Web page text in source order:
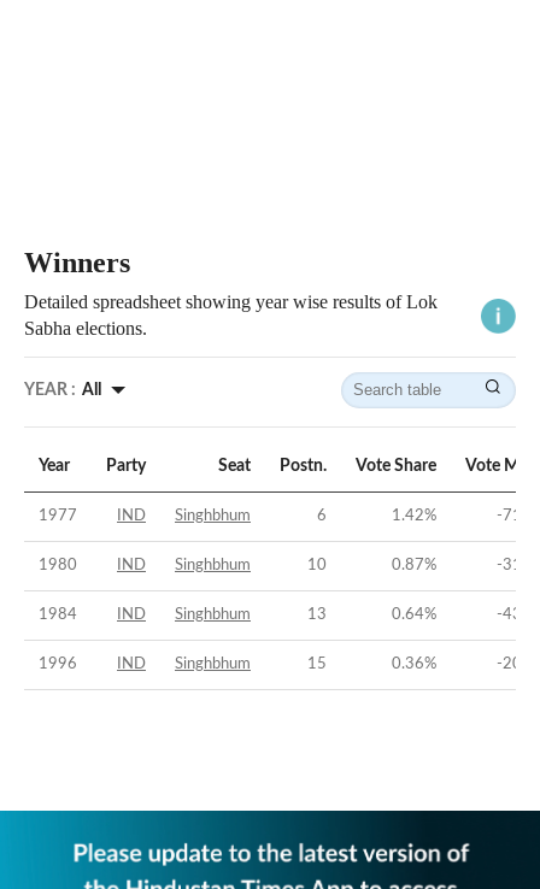
Winners
Detailed spreadsheet showing year wise results of Lok
Sabha elections.
YEAR : All
Year Party Seat Postn. Vote Share Vote
1977 IND Singhbhum 6 1.42% -
1980 IND Singhbhum 10 0.87% -
1984 IND Singhbhum 13 0.64% -
1996 IND Singhbhum 15 0.36% -